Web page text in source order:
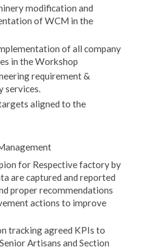
modification and
of WCM in the
of all company
in the Workshop
requirement &
services.
aligned to the
for Respective factory by
are captured and reported
proper recommendations
actions to improve
tracking agreed KPIs to
Artisans and Section